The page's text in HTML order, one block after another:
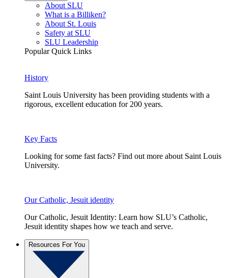
About SLU
What is a Billiken?
About St. Louis
Safety at SLU
SLU Leadership
Popular Quick Links
History
Saint Louis University has been providing students with a
rigorous, excellent education for 200 years.
Key Facts
Looking for some fast facts? Find out more about Saint Louis
University.
Our Catholic, Jesuit identity
Our Catholic, Jesuit Identity: Learn how SLU’s Catholic,
Jesuit identity shapes how we teach and serve.
Resources For You